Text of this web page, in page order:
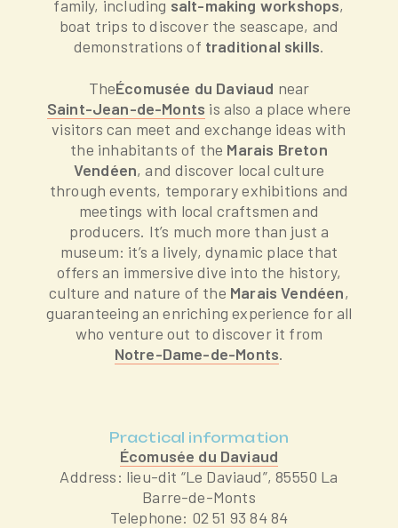
family, including salt-making workshops,
boat trips to discover the seascape, and
demonstrations of traditional skills.
TheÉcomusée du Daviaud near
Saint-Jean-de-Monts is also a place where
visitors can meet and exchange ideas with
the inhabitants of the Marais Breton
Vendéen, and discover local culture
through events, temporary exhibitions and
meetings with local craftsmen and
producers. It’s much more than just a
museum: it’s a lively, dynamic place that
offers an immersive dive into the history,
culture and nature of the Marais Vendéen,
guaranteeing an enriching experience for all
who venture out to discover it from
Notre-Dame-de-Monts.
Practical information
Écomusée du Daviaud
Address: lieu-dit “Le Daviaud”, 85550 La
Barre-de-Monts
Telephone: 02 51 93 84 84